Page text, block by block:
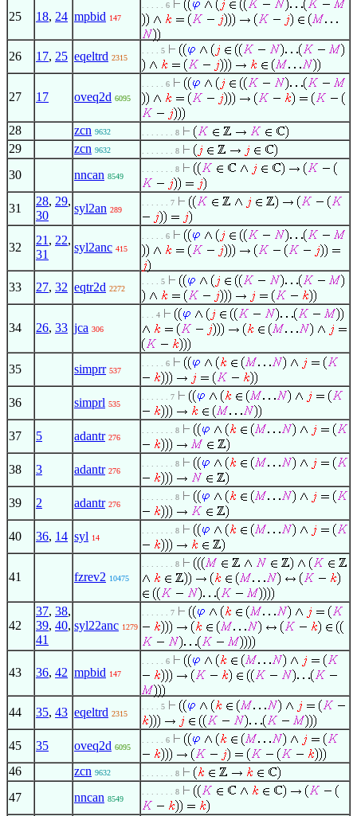
25 18, 24 mpbid 147
. . . . . 6
26 17, 25 eqeltrd 2315
. . . . 5
27 17 oveq2d 6095
. . . . . 6
28 zcn 9632 . . . . . . . 8
29 zcn 9632 . . . . . . . 8
30 nncan 8549
. . . . . . . 8
31
28, 29,
30
syl2an 289
. . . . . . 7
32
21 , 22,
31
syl2anc 415
. . . . . 6
33 27, 32 eqtr2d 2272
. . . . 5
34 26, 33 jca 306
. . . 4
35 simprr 537
. . . . . 6
36 simprl 535
. . . . . . 7
37 5 adantr 276
. . . . . . . 8
38 3 adantr 276
. . . . . . . 8
39 2 adantr 276
. . . . . . . 8
40 36, 14 syl 14
. . . . . . . 8
41 fzrev2 10475
. . . . . . . 8
42
37, 38,
39, 40,
41
syl22anc 1279
. . . . . . 7
43 36, 42 mpbid 147
. . . . . 6
44 35, 43 eqeltrd 2315
. . . . 5
45 35 oveq2d 6095
. . . . . 6
46 zcn 9632 . . . . . . . 8
47 nncan 8549
. . . . . . . 8